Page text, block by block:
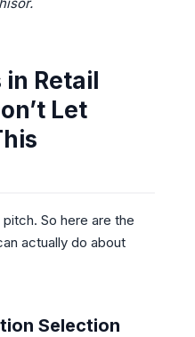
in Retail
Let
So here are the
actually do about
Selection